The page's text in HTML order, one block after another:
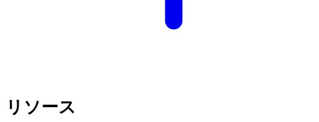
リソース